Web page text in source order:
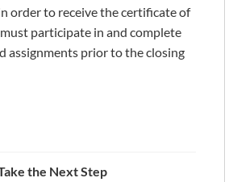
order to receive the certificate of
participate in and complete
assignments prior to the closing
the Next Step